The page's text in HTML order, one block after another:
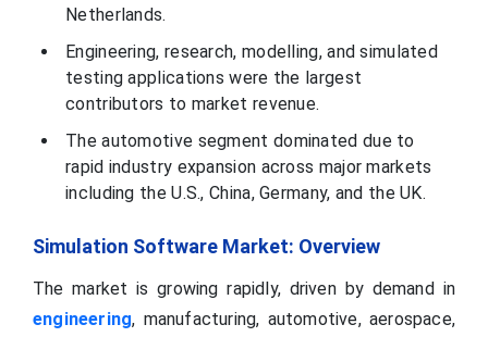
Netherlands.
Engineering, research, modelling, and simulated
testing applications were the largest
contributors to market revenue.
The automotive segment dominated due to
rapid industry expansion across major markets
including the U.S., China, Germany, and the UK.
Simulation Software Market: Overview
The market is growing rapidly, driven by demand in
engineering, manufacturing, automotive, aerospace,